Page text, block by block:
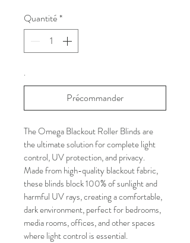
Quantité*
.
Précommander
The Omega Blackout Roller Blinds are
the ultimate solution for complete light
control, UV protection, and privacy.
Made from high-quality blackout fabric,
these blinds block 100% of sunlight and
harmful UV rays, creating a comfortable,
dark environment, perfect for bedrooms,
media rooms, offices, and other spaces
where light control is essential.